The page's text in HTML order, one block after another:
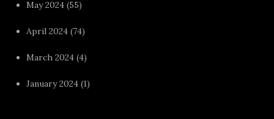
May 2024 (55)
April 2024 (74)
March 2024 (4)
January 2024 (1)